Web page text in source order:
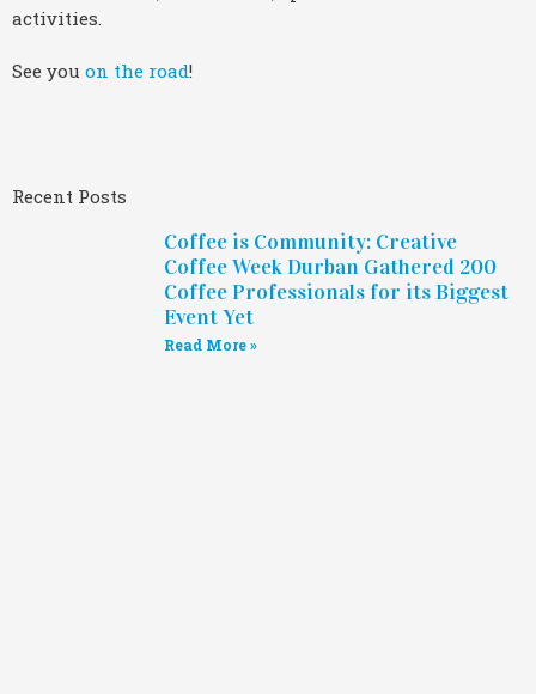
activities.
See you on the road!
Recent Posts
Coffee is Community: Creative
Coffee Week Durban Gathered 200
Coffee Professionals for its Biggest
Event Yet
Read More »